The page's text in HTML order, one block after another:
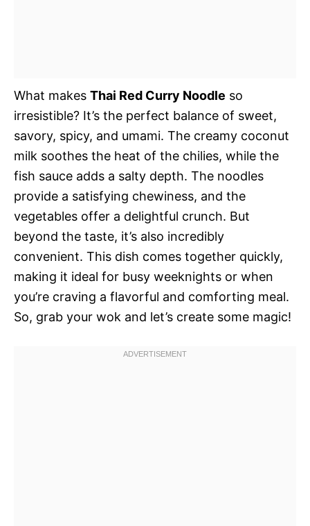
What makes Thai Red Curry Noodle so
irresistible? It’s the perfect balance of sweet,
savory, spicy, and umami. The creamy coconut
milk soothes the heat of the chilies, while the
fish sauce adds a salty depth. The noodles
provide a satisfying chewiness, and the
vegetables offer a delightful crunch. But
beyond the taste, it’s also incredibly
convenient. This dish comes together quickly,
making it ideal for busy weeknights or when
you’re craving a flavorful and comforting meal.
So, grab your wok and let’s create some magic!